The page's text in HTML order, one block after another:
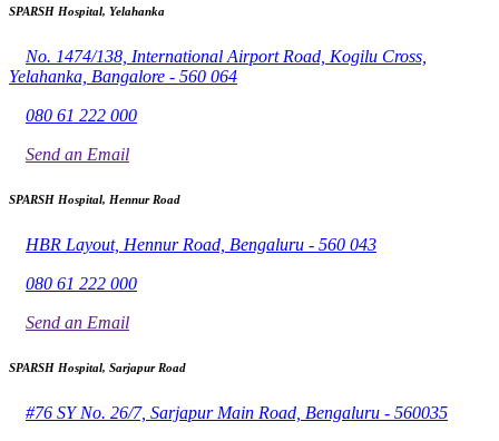
SPARSH Hospital, Yelahanka
No. 1474/138, International Airport Road, Kogilu Cross,
Yelahanka, Bangalore - 560 064
080 61 222 000
Send an Email
SPARSH Hospital, Hennur Road
HBR Layout, Hennur Road, Bengaluru - 560 043
080 61 222 000
Send an Email
SPARSH Hospital, Sarjapur Road
#76 SY No. 26/7, Sarjapur Main Road, Bengaluru - 560035